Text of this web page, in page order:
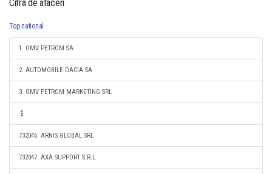
Cifra de afaceri
Top national
1. OMV PETROM SA
2. AUTOMOBILE-DACIA SA
3. OMV PETROM MARKETING SRL
732046. ARNIS GLOBAL SRL
732047. AXA SUPPORT S.R.L.